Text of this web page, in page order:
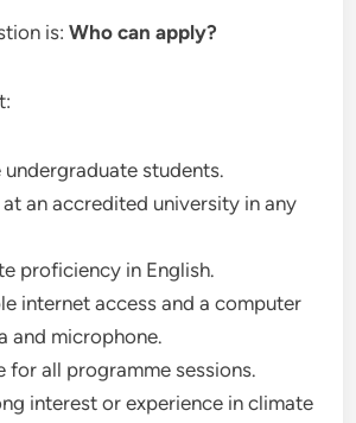
is:Who can apply?
students.
at an accredited university in any
proficiency in English.
internet access and a computer
and microphone.
for all programme sessions.
interest or experience in climate